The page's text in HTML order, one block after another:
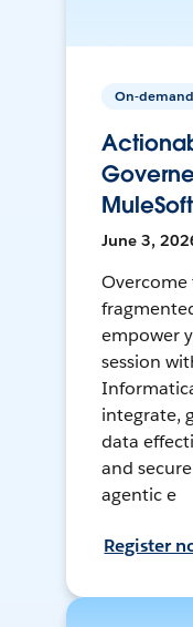
On-demand
June 3,
empower
session
integrate,
data
and
agentic e
Register